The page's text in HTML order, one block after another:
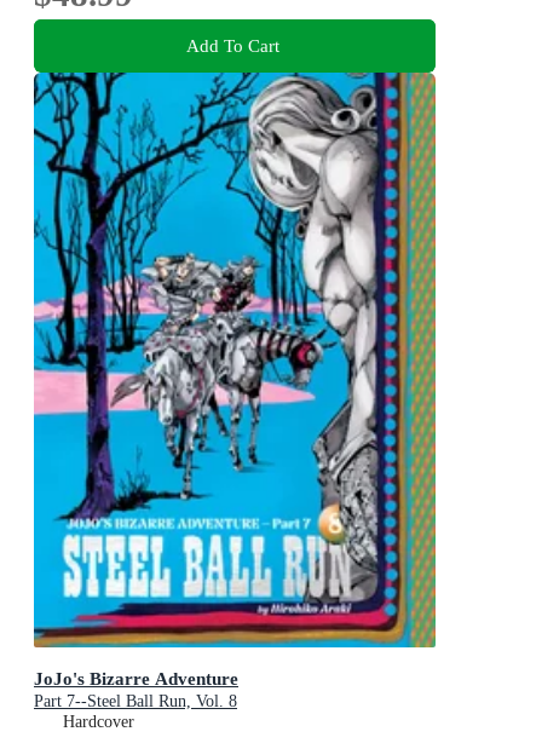
Add To Cart
JoJo's Bizarre Adventure
Part 7--Steel Ball Run, Vol. 8
Hardcover